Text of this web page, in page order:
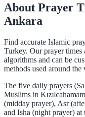
About Prayer
Ankara
Find accurate Islamic
Turkey. Our prayer times
algorithms and can be
methods used around the
The five daily prayers
Muslims in
(midday prayer), Asr
and Isha (night prayer) at